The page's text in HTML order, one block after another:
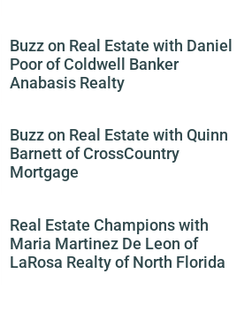
Buzz on Real Estate with Daniel
Poor of Coldwell Banker
Anabasis Realty
Buzz on Real Estate with Quinn
Barnett of CrossCountry
Mortgage
Real Estate Champions with
Maria Martinez De Leon of
LaRosa Realty of North Florida